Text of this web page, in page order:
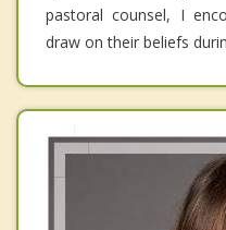
pastoral counsel, I
draw on their beliefs